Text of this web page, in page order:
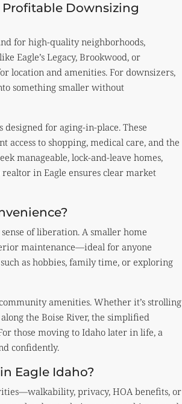
Profitable Downsizing
for high-quality neighborhoods,
Eagle’s Legacy, Brookwood, or
location and amenities. For downsizers,
something smaller without
for aging-in-place. These
to shopping, medical care, and the
manageable, lock-and-leave homes,
in Eagle ensures clear market
of liberation. A smaller home
maintenance—ideal for anyone
as hobbies, family time, or exploring
amenities. Whether it’s strolling
the Boise River, the simplified
those moving to Idaho later in life, a
confidently.
Eagle Idaho?
privacy, HOA benefits, or